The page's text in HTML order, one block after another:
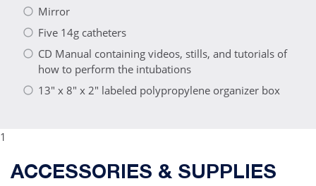
Mirror
Five 14g catheters
CD Manual containing videos, stills, and tutorials of
how to perform the intubations
13" x 8" x 2" labeled polypropylene organizer box
1
ACCESSORIES & SUPPLIES